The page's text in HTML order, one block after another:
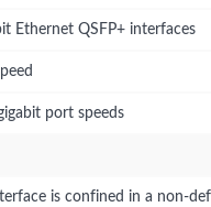
Ethernet QSFP+ interfaces
port speeds
is confined in a non-